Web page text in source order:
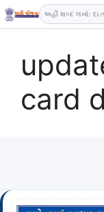
Skip
to
card